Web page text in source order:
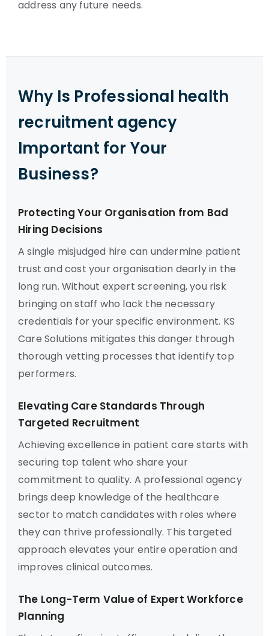
address any future needs.
Why Is Professional health
recruitment agency
Important for Your
Business?
Protecting Your Organisation from Bad
Hiring Decisions
A single misjudged hire can undermine patient
trust and cost your organisation dearly in the
long run. Without expert screening, you risk
bringing on staff who lack the necessary
credentials for your specific environment. KS
Care Solutions mitigates this danger through
thorough vetting processes that identify top
performers.
Elevating Care Standards Through
Targeted Recruitment
Achieving excellence in patient care starts with
securing top talent who share your
commitment to quality. A professional agency
brings deep knowledge of the healthcare
sector to match candidates with roles where
they can thrive professionally. This targeted
approach elevates your entire operation and
improves clinical outcomes.
The Long-Term Value of Expert Workforce
Planning